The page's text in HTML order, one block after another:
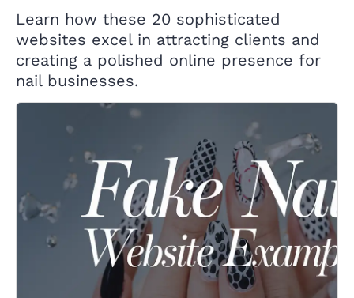
Learn how these 20 sophisticated
websites excel in attracting clients and
creating a polished online presence for
nail businesses.